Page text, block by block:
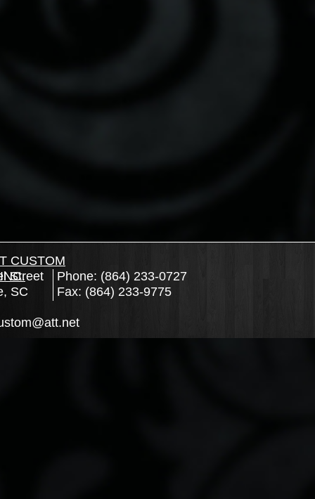
Street
SC
Phone: (864) 233-0727
Fax: (864) 233-9775
CUSTOM